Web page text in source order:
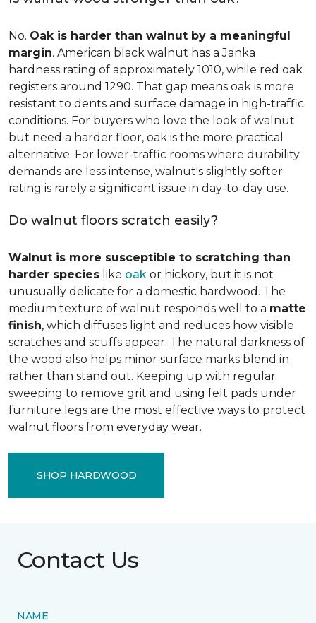
No. Oak is harder than walnut by a meaningful
margin. American black walnut has a Janka
hardness rating of approximately 1010, while red oak
registers around 1290. That gap means oak is more
resistant to dents and surface damage in high-traffic
conditions. For buyers who love the look of walnut
but need a harder floor, oak is the more practical
alternative. For lower-traffic rooms where durability
demands are less intense, walnut's slightly softer
rating is rarely a significant issue in day-to-day use.
Do walnut floors scratch easily?
Walnut is more susceptible to scratching than
harder species like oak or hickory, but it is not
unusually delicate for a domestic hardwood. The
medium texture of walnut responds well to a matte
finish, which diffuses light and reduces how visible
scratches and scuffs appear. The natural darkness of
the wood also helps minor surface marks blend in
rather than stand out. Keeping up with regular
sweeping to remove grit and using felt pads under
furniture legs are the most effective ways to protect
walnut floors from everyday wear.
SHOP HARDWOOD
Contact Us
NAME